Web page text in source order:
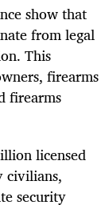
show that
from legal
This
firearms
firearms
licensed
civilians,
security